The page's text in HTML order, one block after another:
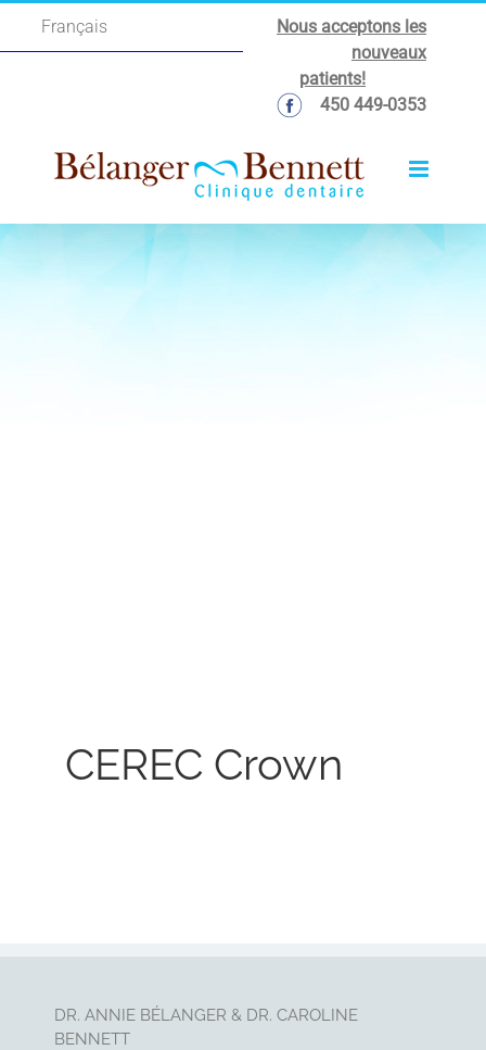
Français
Nous acceptons les
nouveaux
patients!
450 449-0353
CEREC Crown
DR. ANNIE BÉLANGER & DR. CAROLINE
BENNETT